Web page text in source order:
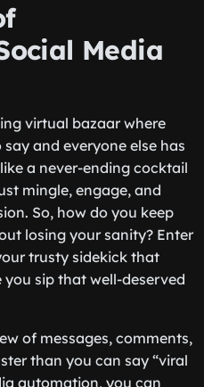
Media
virtual bazaar where
and everyone else has
a never-ending cocktail
mingle, engage, and
So, how do you keep
losing your sanity? Enter
trusty sidekick that
sip that well-deserved
of messages, comments,
than you can say “viral
automation, you can